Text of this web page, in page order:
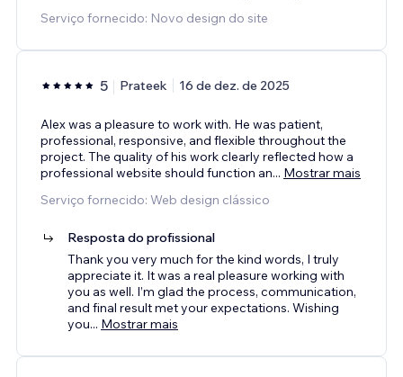
Serviço fornecido: Novo design do site
5 Prateek 16 de dez. de 2025
Alex was a pleasure to work with. He was patient,
professional, responsive, and flexible throughout the
project. The quality of his work clearly reflected how a
professional website should function an... Mostrar mais
Serviço fornecido: Web design clássico
Resposta do profissional
Thank you very much for the kind words, I truly
appreciate it. It was a real pleasure working with
you as well. I’m glad the process, communication,
and final result met your expectations. Wishing
you... Mostrar mais